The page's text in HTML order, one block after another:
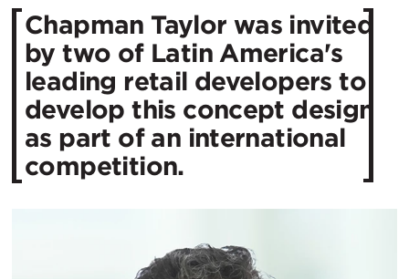
Chapman Taylor was invited
by two of Latin America's
leading retail developers to
develop this concept design
as part of an international
competition.